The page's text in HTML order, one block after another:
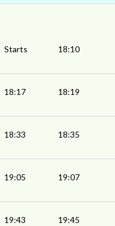
Starts 18:10
18:17 18:19
18:33 18:35
19:05 19:07
19:43 19:45